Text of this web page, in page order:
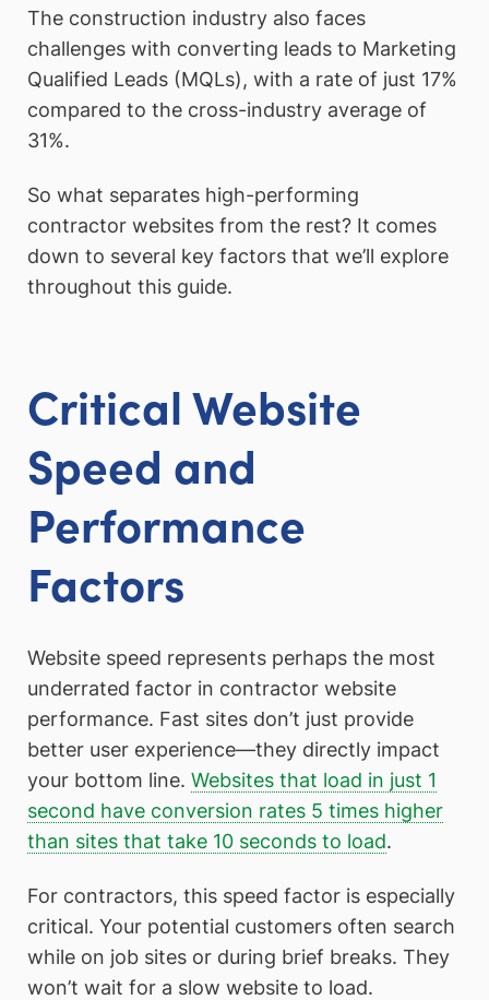
The construction industry also faces
challenges with converting leads to Marketing
Qualified Leads (MQLs), with a rate of just 17%
compared to the cross-industry average of
31%.
So what separates high-performing
contractor websites from the rest? It comes
down to several key factors that we’ll explore
throughout this guide.
Critical Website
Speed and
Performance
Factors
Website speed represents perhaps the most
underrated factor in contractor website
performance. Fast sites don’t just provide
better user experience—they directly impact
your bottom line. Websites that load in just 1
second have conversion rates 5 times higher
than sites that take 10 seconds to load.
For contractors, this speed factor is especially
critical. Your potential customers often search
while on job sites or during brief breaks. They
won’t wait for a slow website to load.